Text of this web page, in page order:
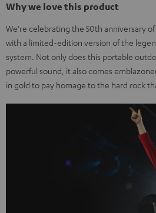
Why we love this product
We're celebrating the 50th anniversary
with a limited-edition version of the
system. Not only does this portable
powerful sound, it also comes
in gold to pay homage to the hard rock